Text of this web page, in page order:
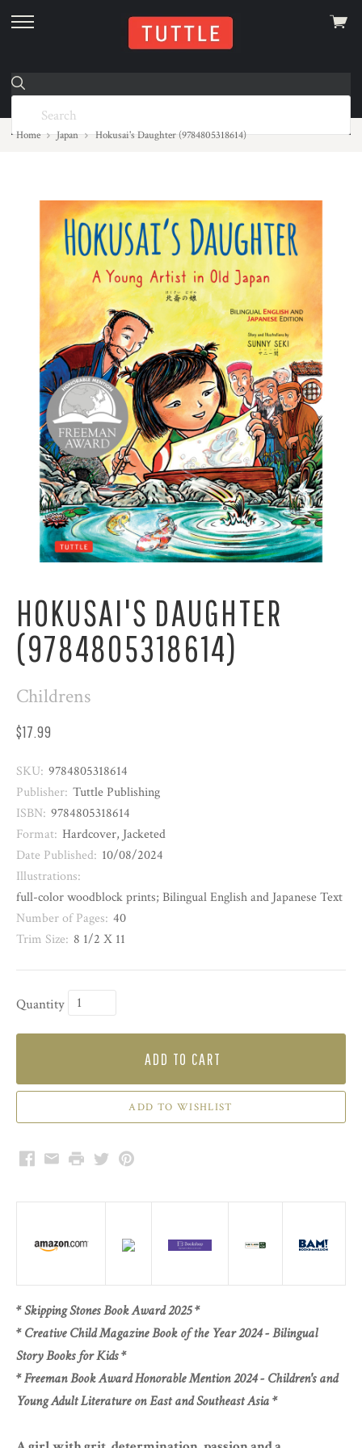
skip
menu
View
Home Japan Hokusai's Daughter (9784805318614)
HOKUSAI'S DAUGHTER
(9784805318614)
Childrens
$17.99
SKU: 9784805318614
Publisher: Tuttle Publishing
ISBN: 9784805318614
Format: Hardcover, Jacketed
Date Published: 10/08/2024
Illustrations:
full-color woodblock prints; Bilingual English and Japanese Text
Number of Pages: 40
Trim Size: 8 1/2 X 11
Quantity
ADD TO CART
Facebook
EmailPrintTwitterPinterest
* Skipping Stones Book Award 2025 *
* Creative Child Magazine Book of the Year 2024 - Bilingual
Story Books for Kids *
* Freeman Book Award Honorable Mention 2024 - Children's and
Young Adult Literature on East and Southeast Asia *